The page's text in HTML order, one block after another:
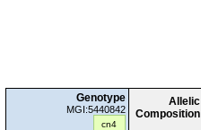
Genotype
MGI:5440842
cn4
Allelic
Composition